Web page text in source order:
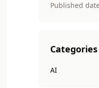
Published
Categories
AI